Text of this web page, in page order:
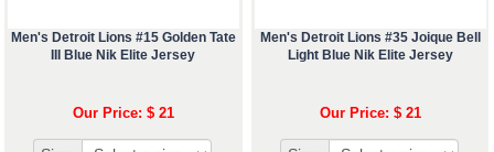
Men's Detroit Lions #15 Golden Tate
III Blue Nik Elite Jersey
Our Price: $ 21
Men's Detroit Lions #35 Joique Bell
Light Blue Nik Elite Jersey
Our Price: $ 21